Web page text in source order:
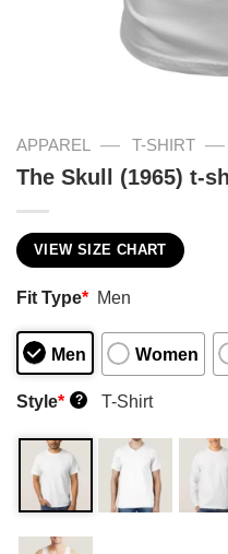
APPAREL — T-SHIRT —
The Skull (1965) t-
VIEW SIZE CHART
Fit Type* Men
Men Women
Style* ? T-Shirt